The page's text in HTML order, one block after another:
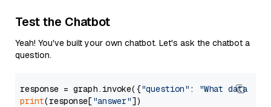
Test the Chatbot
Yeah! You've built your own chatbot. Let's ask the chatbot a
question.
response = graph.invoke({"question" :
"What data
print(response["answer"